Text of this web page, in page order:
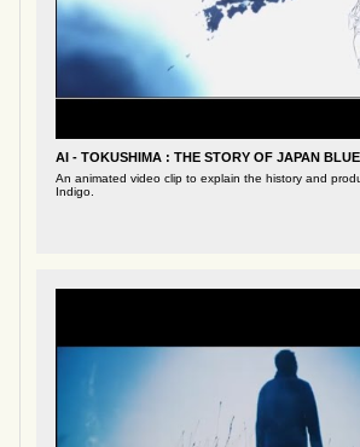
AI - TOKUSHIMA : THE STORY OF JAPAN BLUE
An animated video clip to explain the history and
Indigo.